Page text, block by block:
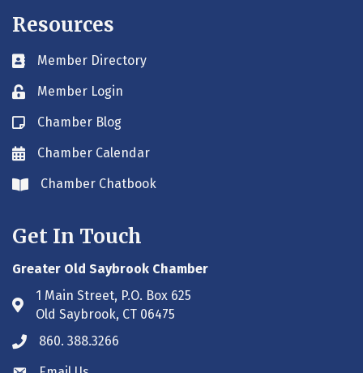
Resources
Business card icon
Member Directory
Lock iconMember Login
Blog icon
Chamber Blog
Envelope icon
Chamber Calendar
Envelope icon
Chamber Chatbook
Get In Touch
Greater Old Saybrook Chamber
Address & Map
1 Main Street, P.O. Box 625
Old Saybrook, CT 06475
Phone icon
860. 388.3266